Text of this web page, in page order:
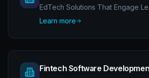
EdTech Solutions That Engage
Learn more
Fintech Software